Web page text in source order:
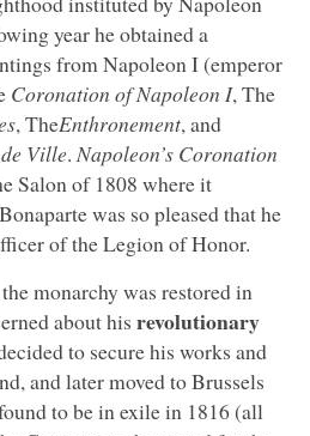
year he obtained a
from Napoleon I (emperor
Coronation of Napoleon I, The
, TheEnthronement, and
Ville. Napoleon’s Coronation
Salon of 1808 where it
was so pleased that he
of the Legion of Honor.
monarchy was restored in
about his revolutionary
to secure his works and
and later moved to Brussels
to be in exile in 1816 (all